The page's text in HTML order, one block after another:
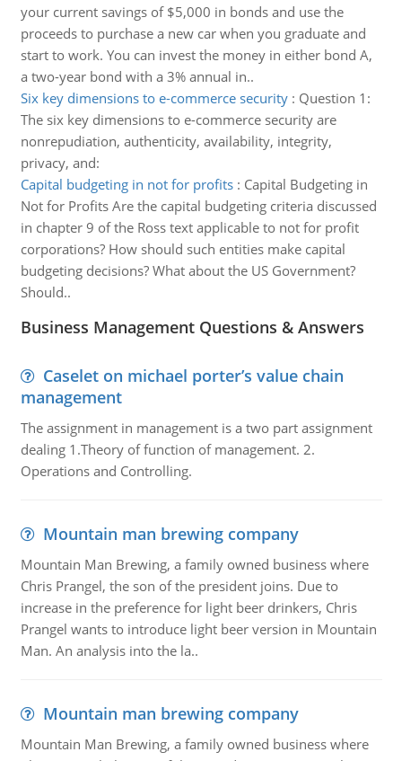
your current savings of $5,000 in bonds and use the
proceeds to purchase a new car when you graduate and
start to work. You can invest the money in either bond A,
a two-year bond with a 3% annual in..
Six key dimensions to e-commerce security: Question 1:
The six key dimensions to e-commerce security are
nonrepudiation, authenticity, availability, integrity,
privacy, and:
Capital budgeting in not for profits: Capital Budgeting in
Not for Profits Are the capital budgeting criteria discussed
in chapter 9 of the Ross text applicable to not for profit
corporations? How should such entities make capital
budgeting decisions? What about the US Government?
Should..
Business Management Questions & Answers
Caselet on michael porter’s value chain
management
The assignment in management is a two part assignment
dealing 1.Theory of function of management. 2.
Operations and Controlling.
Mountain man brewing company
Mountain Man Brewing, a family owned business where
Chris Prangel, the son of the president joins. Due to
increase in the preference for light beer drinkers, Chris
Prangel wants to introduce light beer version in Mountain
Man. An analysis into the la..
Mountain man brewing company
Mountain Man Brewing, a family owned business where